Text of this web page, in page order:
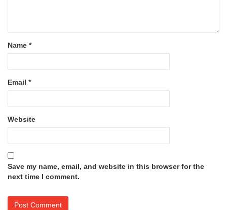
Name *
Email *
Website
Save my name, email, and website in this browser for the
next time I comment.